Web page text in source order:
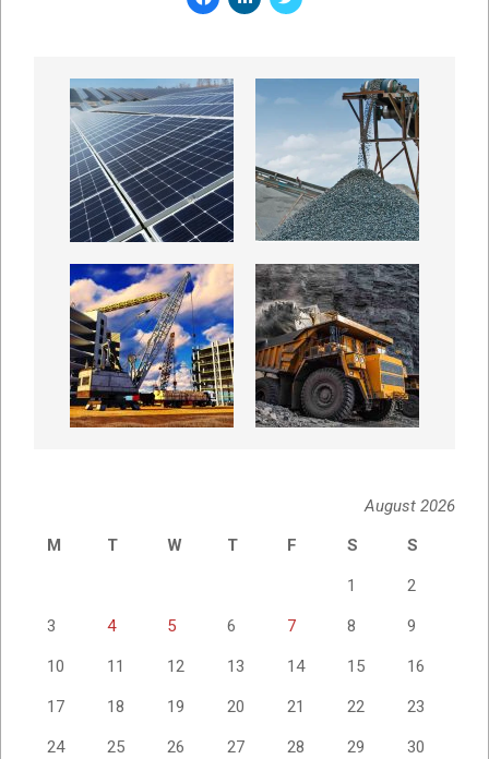
August 2026
M
T W T F S S
1 2
3 4 5 6 7 8 9
10 11 12 13 14 15 16
17 18 19 20 21 22 23
24 25 26 27 28 29 30